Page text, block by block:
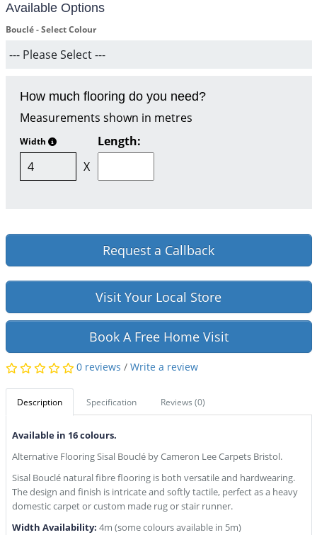
Available Options
Bouclé - Select Colour
How much flooring do you need?
Measurements shown in metres
Width
Length:
X
Request a Callback
Visit Your Local Store
Book A Free Home Visit
0 reviews / Write a review
Description Specification Reviews (0)
Available in 16 colours.
Alternative Flooring Sisal Bouclé by Cameron Lee Carpets Bristol.
Sisal Bouclé natural fibre flooring is both versatile and hardwearing.
The design and finish is intricate and softly tactile, perfect as a heavy
domestic carpet or custom made rug or stair runner.
Width Availability: 4m (some colours available in 5m)